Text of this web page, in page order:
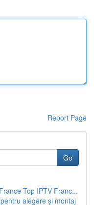
Report Page
Go
Top IPTV Franc...
alegere și montaj